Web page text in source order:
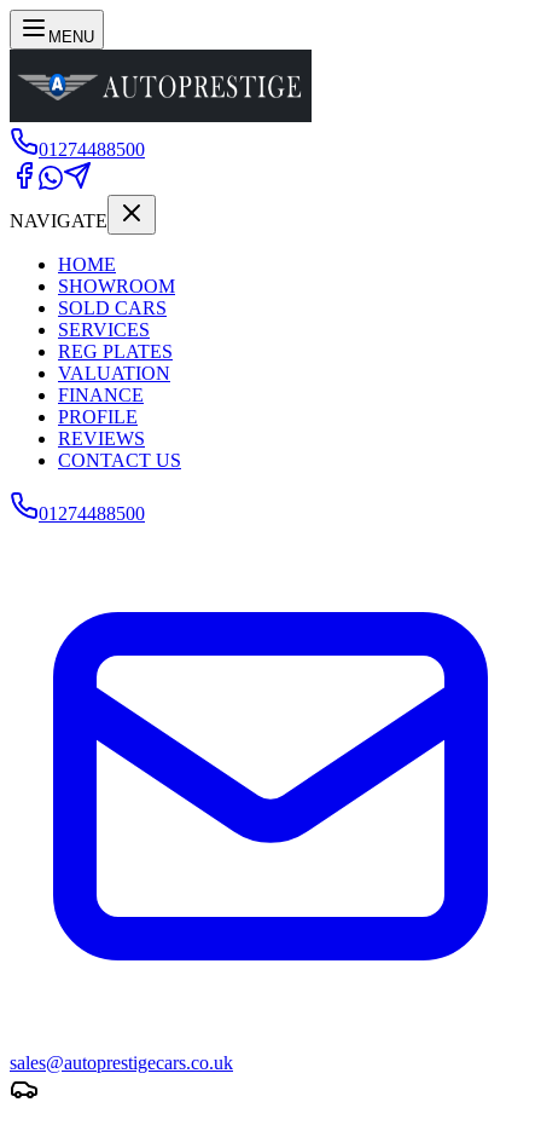
MENU
01274488500
NAVIGATE
HOME
SHOWROOM
SOLD CARS
SERVICES
REG PLATES
VALUATION
FINANCE
PROFILE
REVIEWS
CONTACT US
01274488500
sales@autoprestigecars.co.uk